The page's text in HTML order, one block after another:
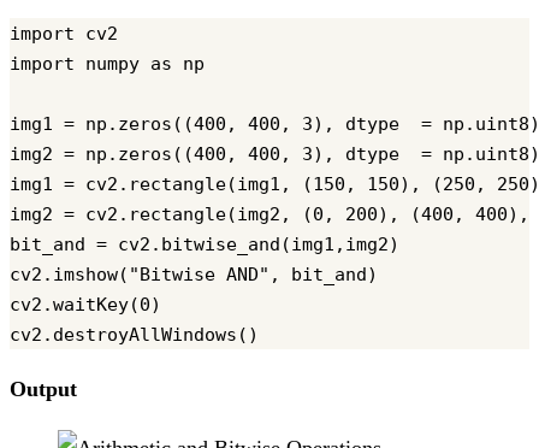
import cv2
import numpy as np
img1 = np.zeros((400, 400, 3), dtype  = np.uint8)
img2 = np.zeros((400, 400, 3), dtype  = np.uint8)
img1 = cv2.rectangle(img1, (150, 150), (250,
img2 = cv2.rectangle(img2, (0, 200), (400,
bit_and = cv2.bitwise_and(img1,img2)
cv2.imshow("Bitwise AND", bit_and)
cv2.waitKey(0)
Output